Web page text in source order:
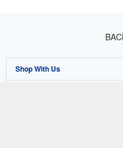
Shop With Us